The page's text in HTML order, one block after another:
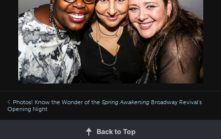
Photos! Know the Wonder of the Spring Awakening Broadway Revival's
Opening Night
Back to Top